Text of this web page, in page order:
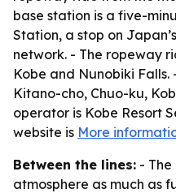
base station is a five-
Station, a stop on
network. - The ropeway
Kobe and Nunobiki Falls.
Kitano-cho, Chuo-ku,
operator is Kobe Resort
website is More
Between the lines: -
atmosphere as much as